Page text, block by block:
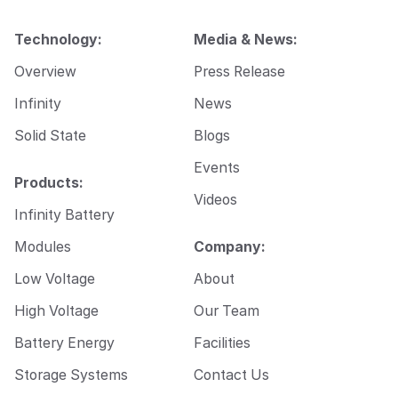
l
*
Technology:
Overview
Infinity
Solid State
Products:
Infinity Battery
Modules
Low Voltage
High Voltage
Battery Energy
Storage Systems
Media & News:
Press Release
News
Blogs
Events
Videos
Company:
About
Our Team
Facilities
Contact Us